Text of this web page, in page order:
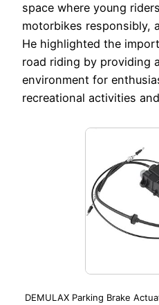
space where young
motorbikes responsibly,
He highlighted the
road riding by providing
environment for
recreational activities
DEMULAX Parking Brake